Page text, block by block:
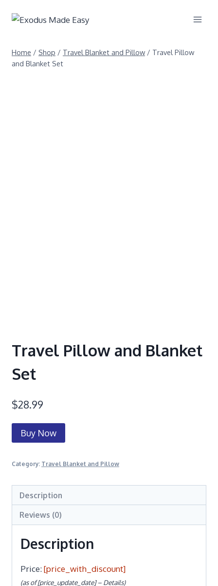
Home / Shop / Travel Blanket and Pillow / Travel Pillow
and Blanket Set
Travel Pillow and Blanket
Set
$28.99
Buy Now
Category: Travel Blanket and Pillow
Description
Reviews (0)
Description
Price:[price_with_discount]
(as of [price_update_date] – Details)